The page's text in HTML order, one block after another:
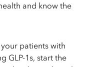
and know the
patients with
GLP-1s, start the